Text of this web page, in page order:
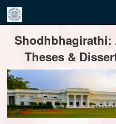
navigation
Theses &